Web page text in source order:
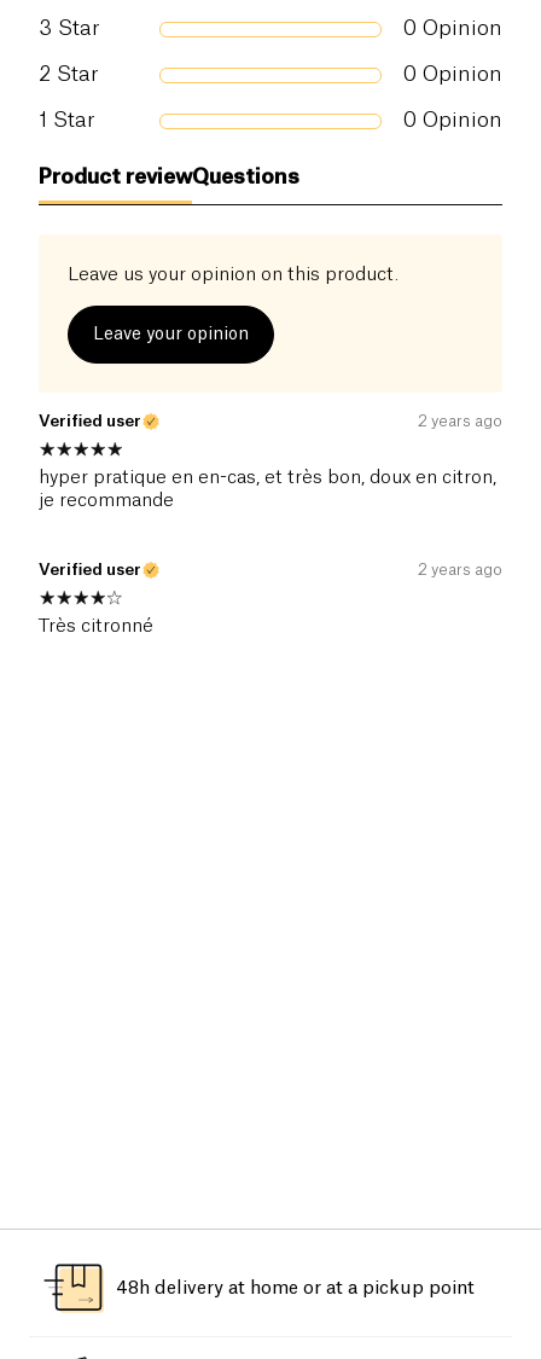
Dietary fiber (g)
Proteins (g) 16 g
Salt (g)
3 Star 0 Opinion
2 Star 0 Opinion
1 Star 0 Opinion
Product reviewQuestions
Leave us your opinion on this product.
Leave your opinion
Verified user 2 years ago
hyper pratique en en-cas, et très bon, doux en citron,
je recommande
Verified user 2 years ago
Très citronné
48h delivery at home or at a pickup point